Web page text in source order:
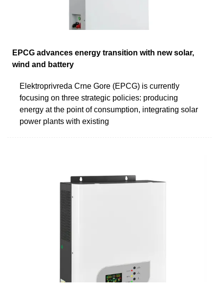
EPCG advances energy transition with new solar,
wind and battery
Elektroprivreda Crne Gore (EPCG) is currently
focusing on three strategic policies: producing
energy at the point of consumption, integrating solar
power plants with existing